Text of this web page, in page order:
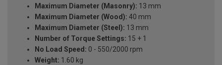
Maximum Diameter (Masonry): 13 mm
Maximum Diameter (Wood): 40 mm
Maximum Diameter (Steel): 13 mm
Number of Torque Settings: 15 + 1
No Load Speed: 0 - 550/2000 rpm
Weight: 1.60 kg